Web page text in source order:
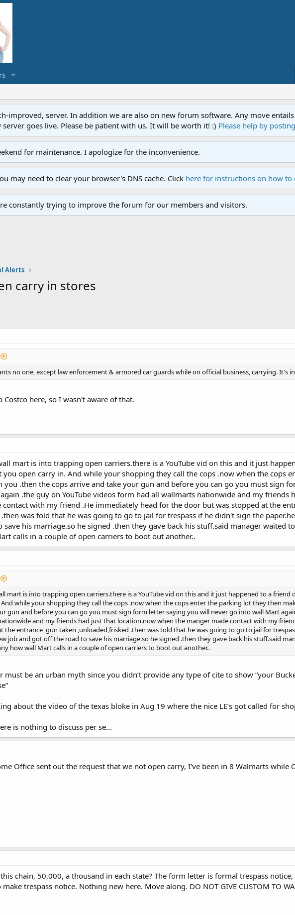
improved, server. In addition we are also on new forum software. Any move
goes live. Please be patient with us. It will be worth it! :) Please help by
for maintenance. I apologize for the inconvenience.
may need to clear your browser's DNS cache. Click here for instructions on how to
constantly trying to improve the forum for our members and visitors.
Alerts
carry in stores
no one, except law enforcement & armored car guards while on official business, carrying. It's
Costco here, so I wasn't aware of that.
mart is into trapping open carriers.there is a YouTube vid on this and it just
you open carry in. And while your shopping they call the cops .now when the cops
you .then the cops arrive and take your gun and before you can go you must sign
.the guy on YouTube videos form had all wallmarts nationwide and my friends
contact with my friend .He immediately head for the door but was stopped at the
was told that he was going to go to jail for trespass if he didn't sign the
his marriage.so he signed .then they gave back his stuff.said manager waited
calls in a couple of open carriers to boot out another..
mart is into trapping open carriers.there is a YouTube vid on this and it just happened to a friend
while your shopping they call the cops .now when the cops enter the parking lot they then
gun and before you can go you must sign form letter saying you will never go into wall Mart
and my friends had just that location.now when the manger made contact with my
the entrance ,gun taken ,unloaded,frisked .then was told that he was going to go to jail for
job and got off the road to save his marriage.so he signed .then they gave back his stuff.said
how wall Mart calls in a couple of open carriers to boot out another..
must be an urban myth since you didn’t provide any type of cite to show “your
about the video of the texas bloke in Aug 19 where the nice LE’s got called for
is nothing to discuss per se...
Office sent out the request that we not open carry, I've been in 8 Walmarts while
chain, 50,000, a thousand in each state? The form letter is formal trespass
trespass notice. Nothing new here. Move along. DO NOT GIVE CUSTOM TO